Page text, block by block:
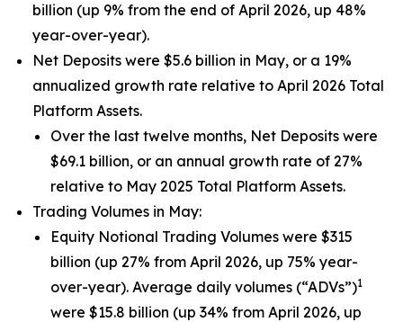
billion (up 9% from the end of April 2026, up 48%
year-over-year).
Net Deposits were $5.6 billion in May, or a 19%
annualized growth rate relative to April 2026 Total
Platform Assets.
Over the last twelve months, Net Deposits were
$69.1 billion, or an annual growth rate of 27%
relative to May 2025 Total Platform Assets.
Trading Volumes in May:
Equity Notional Trading Volumes were $315
billion (up 27% from April 2026, up 75% year-
over-year). Average daily volumes (“ADVs”)1
were $15.8 billion (up 34% from April 2026, up